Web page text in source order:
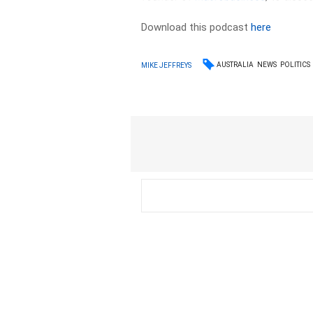
Download this podcasthere
MIKE JEFFREYS AUSTRALIA NEWS POLITICS